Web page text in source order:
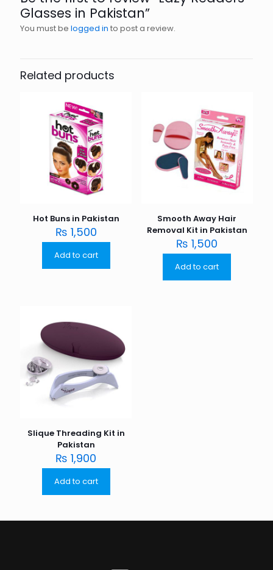
Glasses in Pakistan”
You must be logged in to post a review.
Related products
Hot Buns in Pakistan
₨ 1,500
Add to cart
Smooth Away Hair
Removal Kit in Pakistan
₨ 1,500
Add to cart
Slique Threading Kit in
Pakistan
₨ 1,900
Add to cart